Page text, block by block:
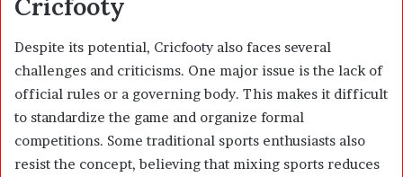
Cricfooty
Despite its potential, Cricfooty also faces several
challenges and criticisms. One major issue is the lack of
official rules or a governing body. This makes it difficult
to standardize the game and organize formal
competitions. Some traditional sports enthusiasts also
resist the concept, believing that mixing sports reduces